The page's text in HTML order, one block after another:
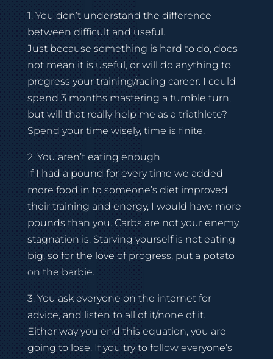
1. You don’t understand the difference
between difficult and useful.
Just because something is hard to do, does
not mean it is useful, or will do anything to
progress your training/racing career. I could
spend 3 months mastering a tumble turn,
but will that really help me as a triathlete?
Spend your time wisely, time is finite.
2. You aren’t eating enough.
If I had a pound for every time we added
more food in to someone’s diet improved
their training and energy, I would have more
pounds than you. Carbs are not your enemy,
stagnation is. Starving yourself is not eating
big, so for the love of progress, put a potato
on the barbie.
3. You ask everyone on the internet for
advice, and listen to all of it/none of it.
Either way you end this equation, you are
going to lose. If you try to follow everyone’s